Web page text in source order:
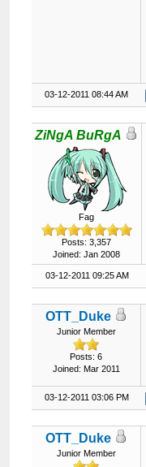
03-12-2011 08:44 AM
ZiNgA BuRgA
Fag
Posts: 3,357
Joined: Jan 2008
03-12-2011 09:25 AM
OTT_Duke
Junior Member
Posts: 6
Joined: Mar 2011
03-12-2011 03:06 PM
OTT_Duke
Junior Member